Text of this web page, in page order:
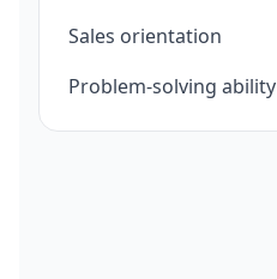
Sales orientation
Problem-solving ability